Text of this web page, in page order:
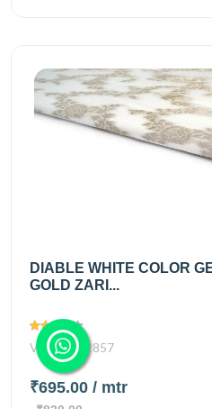
DIABLE WHITE COLOR
GOLD ZARI...
Views 2857
₹695.00 / mtr